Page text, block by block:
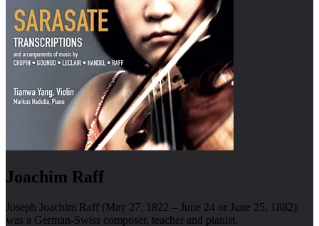
Joachim Raff
Joseph Joachim Raff (May 27, 1822 – June 24 or June 25, 1882)
was a German-Swiss composer, teacher and pianist.